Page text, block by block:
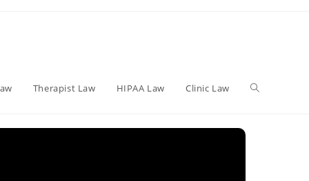
Therapist Law HIPAA Law Clinic Law Toggle